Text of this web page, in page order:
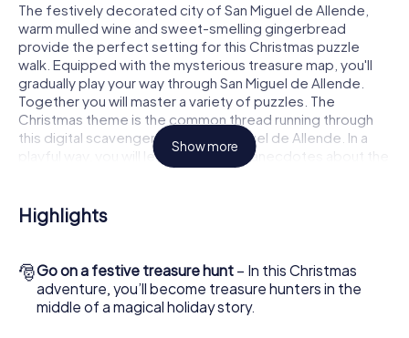
The festively decorated city of San Miguel de Allende,
warm mulled wine and sweet-smelling gingerbread
provide the perfect setting for this Christmas puzzle
walk. Equipped with the mysterious treasure map, you'll
gradually play your way through San Miguel de Allende.
Together you will master a variety of puzzles. The
Christmas theme is the common thread running through
this digital scavenger hunt in San Miguel de Allende. In a
playful way, you will learn fascinating anecdotes about the
approaching Christmas season. Will you manage to
other teams of treasure hunters?
as a stopover
Put together a competent team of friends or family
members and set off together on a Christmas scavenger
Show more
Highlights
🎅Go on a festive treasure hunt – In this Christmas
adventure, you’ll become treasure hunters in the
middle of a magical holiday story.